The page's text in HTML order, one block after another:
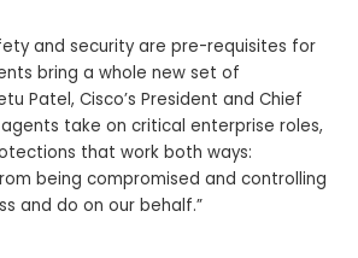
and security are pre-requisites for
bring a whole new set of
Patel, Cisco’s President and Chief
take on critical enterprise roles,
that work both ways:
being compromised and controlling
and do on our behalf.”